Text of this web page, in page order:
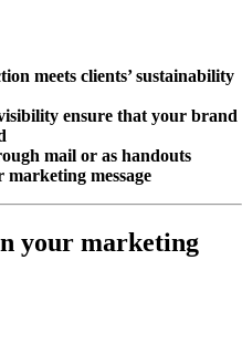
meets clients’ sustainability
ensure that your brand
mail or as handouts
message
your marketing